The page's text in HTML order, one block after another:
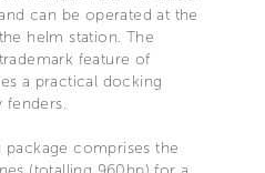
can be operated at the
helm station. The
feature of
a practical docking
fenders.
comprises the